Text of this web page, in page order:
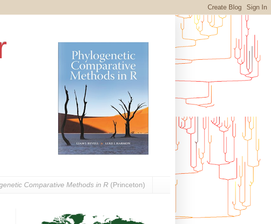
Comparative Methods in R (Princeton)